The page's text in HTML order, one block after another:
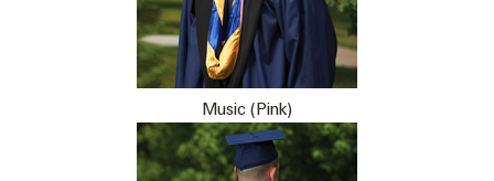
Music (Pink)